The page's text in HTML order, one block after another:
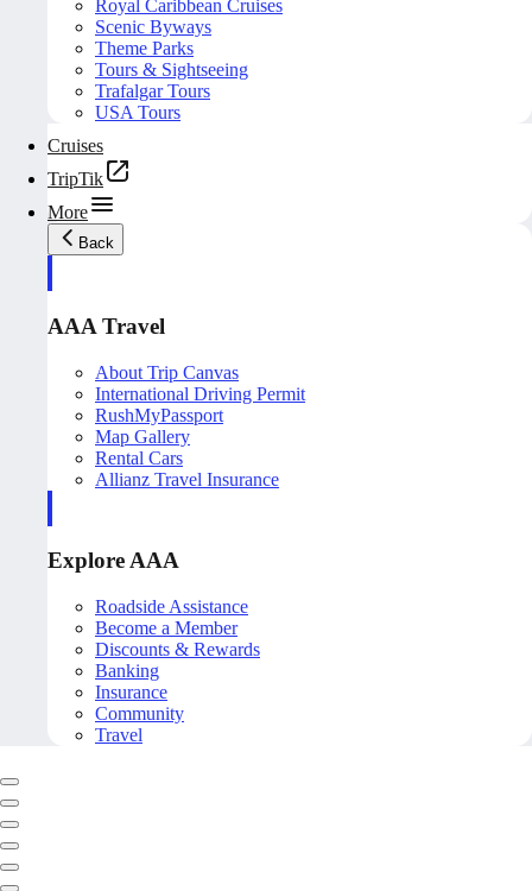
Royal Caribbean Cruises
Scenic Byways
Theme Parks
Tours & Sightseeing
Trafalgar Tours
USA Tours
Cruises
TripTik
More
Back
AAA Travel
About Trip Canvas
International Driving Permit
RushMyPassport
Map Gallery
Rental Cars
Allianz Travel Insurance
Explore AAA
Roadside Assistance
Become a Member
Discounts & Rewards
Banking
Insurance
Community
Travel